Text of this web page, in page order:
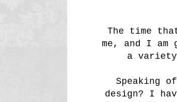
The time
me, and I
a
Speaking
design? I